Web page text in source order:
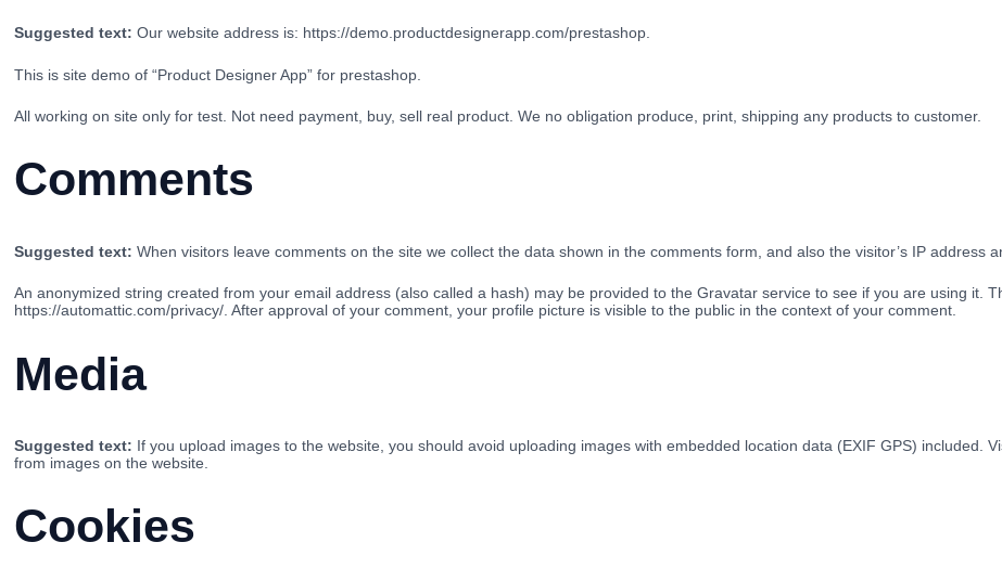
Suggested text: Our website address is: https://demo.productdesignerapp.com/prestashop.
This is site demo of “Product Designer App” for prestashop.
All working on site only for test. Not need payment, buy, sell real product. We no obligation produce, print, shipping any products to customer.
Comments
Suggested text: When visitors leave comments on the site we collect the data shown in the comments form, and also the visitor’s IP address
An anonymized string created from your email address (also called a hash) may be provided to the Gravatar service to see if you are using it.
https://automattic.com/privacy/. After approval of your comment, your profile picture is visible to the public in the context of your comment.
Media
Suggested text: If you upload images to the website, you should avoid uploading images with embedded location data (EXIF GPS) included.
from images on the website.
Cookies